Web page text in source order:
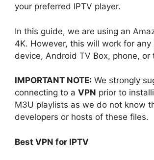
your preferred IPTV player.
In this guide, we are using an
4K. However, this will work for any
device, Android TV Box, phone, or
IMPORTANT NOTE: We strongly
connecting to a VPN prior to
M3U playlists as we do not know
developers or hosts of these files.
Best VPN for IPTV